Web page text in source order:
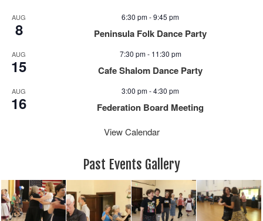
AUG
8
6:30 pm-9:45 pm
Peninsula Folk Dance Party
AUG
15
7:30 pm- 11:30 pm
Cafe Shalom Dance Party
AUG
16
3:00 pm-4:30 pm
Federation Board Meeting
View Calendar
Past Events Gallery